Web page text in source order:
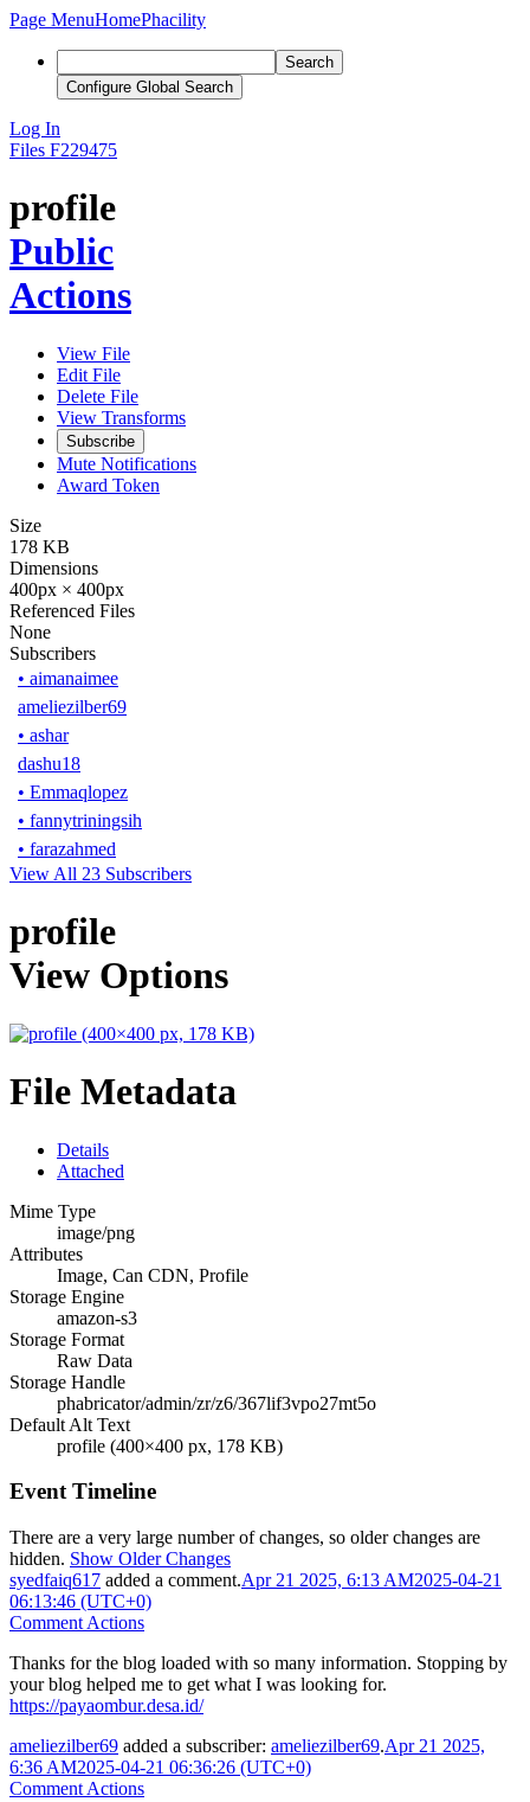
Page MenuHomePhacility
Search
Configure Global Search
Log In
Files F229475
profile
Public
Actions
View File
Edit File
Delete File
View Transforms
Subscribe
Mute Notifications
Award Token
Size
178 KB
Dimensions
400px × 400px
Referenced Files
None
Subscribers
• aimanaimee
ameliezilber69
• ashar
dashu18
• Emmaqlopez
• fannytriningsih
• farazahmed
View All 23 Subscribers
profile
View Options
File Metadata
Details
Attached
Mime Type
image/png
Attributes
Image, Can CDN, Profile
Storage Engine
amazon-s3
Storage Format
Raw Data
Storage Handle
phabricator/admin/zr/z6/367lif3vpo27mt5o
Default Alt Text
profile (400×400 px, 178 KB)
Event Timeline
There are a very large number of changes, so older changes are
hidden. Show Older Changes
syedfaiq617 added a comment.Apr 21 2025, 6:13 AM2025-04-21
06:13:46 (UTC+0)
Comment Actions
Thanks for the blog loaded with so many information. Stopping by
your blog helped me to get what I was looking for.
https://payaombur.desa.id/
ameliezilber69 added a subscriber: ameliezilber69.Apr 21 2025,
6:36 AM2025-04-21 06:36:26 (UTC+0)
Comment Actions